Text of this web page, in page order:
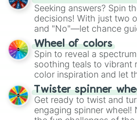
Seeking answers? Spin
decisions! With just two
and "No"—let chance
The "YES 👍 or NO 👎
decision-making, making
way to find your answer.
Wheel of colors
Spin to reveal a
soothing teals to vibrant
color inspiration and let
your artistic choices.
Twister spinner
Get ready to twist and
engaging spinner wheel!